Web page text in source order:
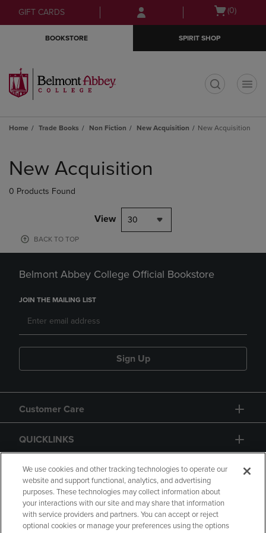
Skip
to
Skip
to
menu
GIFT CARDS
Open
(0)
BOOKSTORE SPIRIT SHOP
Home Trade Books Non Fiction New Acquisition New Acquisition
products
New Acquisition
0 Products Found
View 30
BACK TO TOP
Belmont Abbey College Official Bookstore
JOIN THE MAILING LIST
Sign Up
Customer Care
QUICKLINKS
GIFT CARD
We use cookies and other tracking technologies to operate our
website and support functional, analytics, and advertising
purposes. These technologies may collect information about
your interactions with our site and may share that information
with service providers and partners. You can accept or reject
optional cookies or manage your preferences using the options